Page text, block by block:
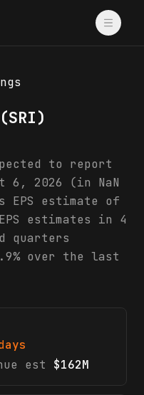
(SRI)
to report
6, 2026 (in NaN
EPS estimate of
estimates in 4
quarters
over the last
est $162M